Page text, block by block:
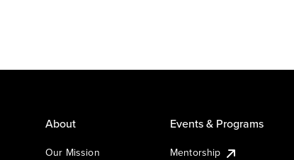
About
Our Mission
Events & Programs
Mentorship